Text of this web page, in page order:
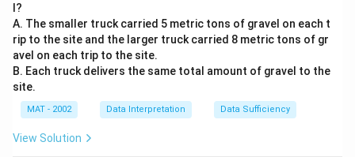
l?
A. The smaller truck carried 5 metric tons of gravel on each t
rip to the site and the larger truck carried 8 metric tons of gr
avel on each trip to the site.
B. Each truck delivers the same total amount of gravel to the
site.
MAT - 2002 Data Interpretation Data Sufficiency
View Solution